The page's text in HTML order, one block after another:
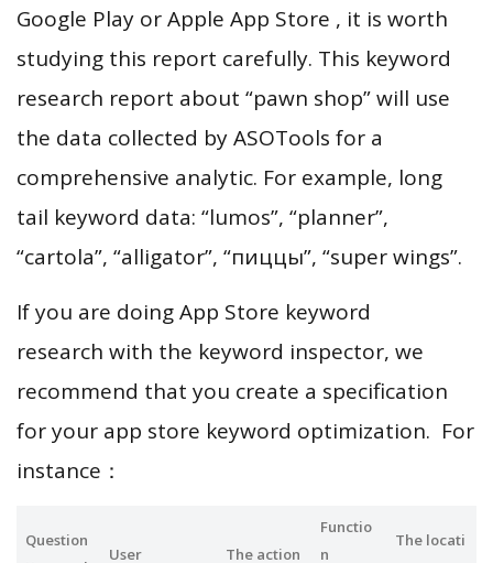
Google Play or Apple App Store , it is worth
studying this report carefully. This keyword
research report about “pawn shop” will use
the data collected by ASOTools for a
comprehensive analytic. For example, long
tail keyword data: “lumos”, “planner”,
“cartola”, “alligator”, “пиццы”, “super wings”.
If you are doing App Store keyword
research with the keyword inspector, we
recommend that you create a specification
for your app store keyword optimization. For
instance：
Question
User
The action
Functio
n
The locati